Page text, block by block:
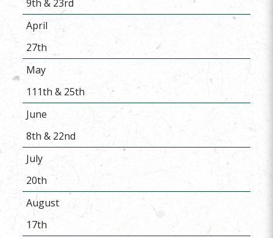
9th & 23rd
April
27th
May
111th & 25th
June
8th & 22nd
July
20th
August
17th